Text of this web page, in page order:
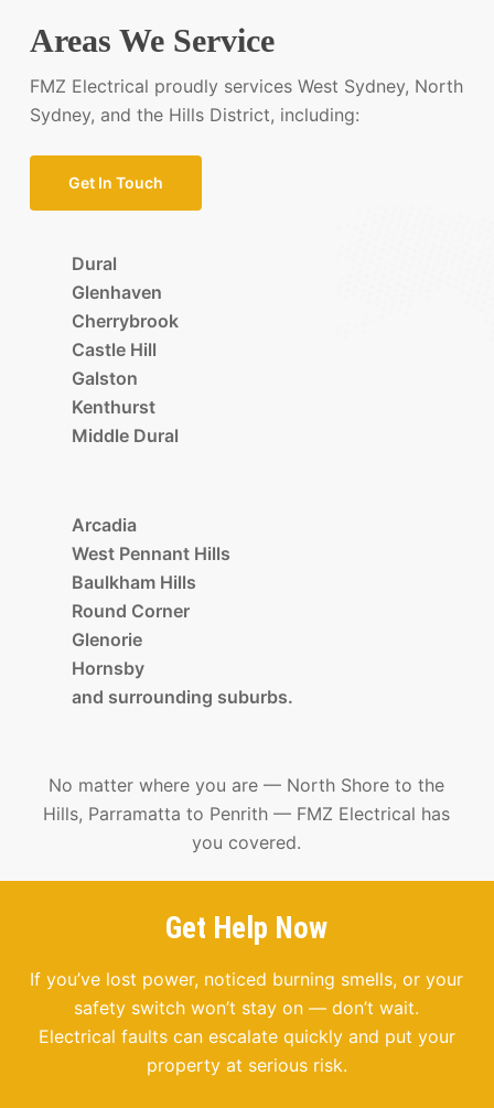
Areas We Service
FMZ Electrical proudly services West Sydney, North
Sydney, and the Hills District, including:
Get In Touch
Dural
Glenhaven
Cherrybrook
Castle Hill
Galston
Kenthurst
Middle Dural
Arcadia
West Pennant Hills
Baulkham Hills
Round Corner
Glenorie
Hornsby
and surrounding suburbs.
No matter where you are — North Shore to the
Hills, Parramatta to Penrith — FMZ Electrical has
you covered.
Get Help Now
If you’ve lost power, noticed burning smells, or your
safety switch won’t stay on — don’t wait.
Electrical faults can escalate quickly and put your
property at serious risk.